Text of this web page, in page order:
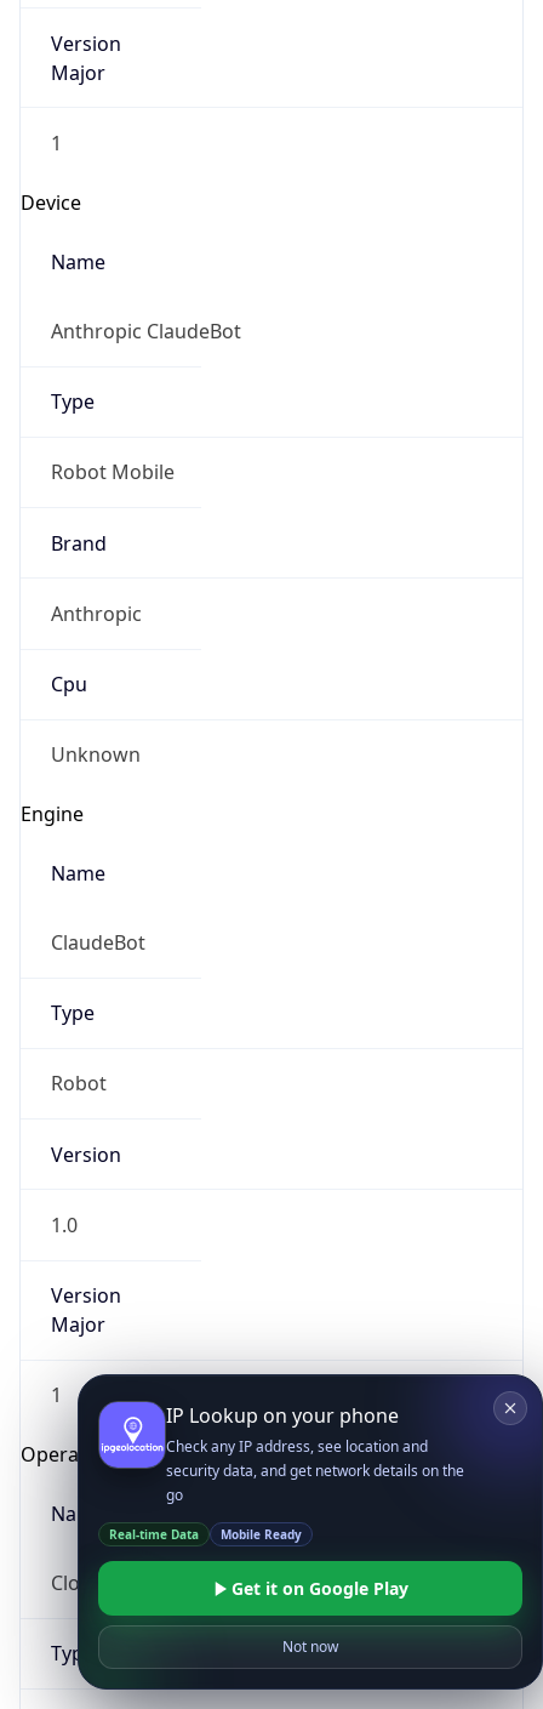
Version
Major
1
Device
Name
Anthropic ClaudeBot
Type
Robot Mobile
Brand
Anthropic
Cpu
Unknown
Engine
Name
ClaudeBot
Type
Robot
Version
1.0
Version
Major
1
Operating System
Name
Cloud
Type
IP Lookup on your phone
Check any IP address, see location and
security data, and get network details on the
go
Real-time Data Mobile Ready
Get it on Google Play
Not now